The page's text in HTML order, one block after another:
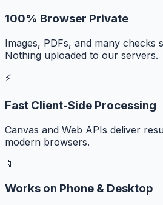
100% Browser Private
Images, PDFs, and many checks
Nothing uploaded to our servers.
⚡
Fast Client-Side Processing
Canvas and Web APIs deliver
modern browsers.
📱
Works on Phone & Desktop